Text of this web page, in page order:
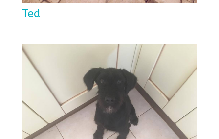
Ted